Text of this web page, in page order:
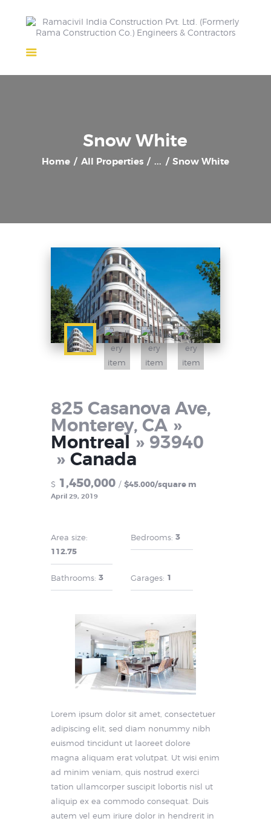
Snow White
Home All Properties ... Snow White
Ongoing Projects
Clients
825 Casanova Ave,
Monterey, CA
Montreal 93940
Canada
$ 1,450,000 $45.000/square m
April 29, 2019
Area size:
112.75
Bedrooms: 3
Bathrooms: 3 Garages: 1
Lorem ipsum dolor sit amet, consectetuer
adipiscing elit, sed diam nonummy nibh
euismod tincidunt ut laoreet dolore
magna aliquam erat volutpat. Ut wisi enim
ad minim veniam, quis nostrud exerci
tation ullamcorper suscipit lobortis nisl ut
aliquip ex ea commodo consequat. Duis
autem vel eum iriure dolor in hendrerit in